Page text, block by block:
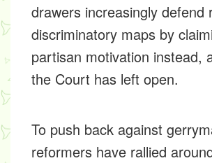
drawers increasingly defend
discriminatory maps by
partisan motivation instead,
the Court has left open.
To push back against
reformers have rallied